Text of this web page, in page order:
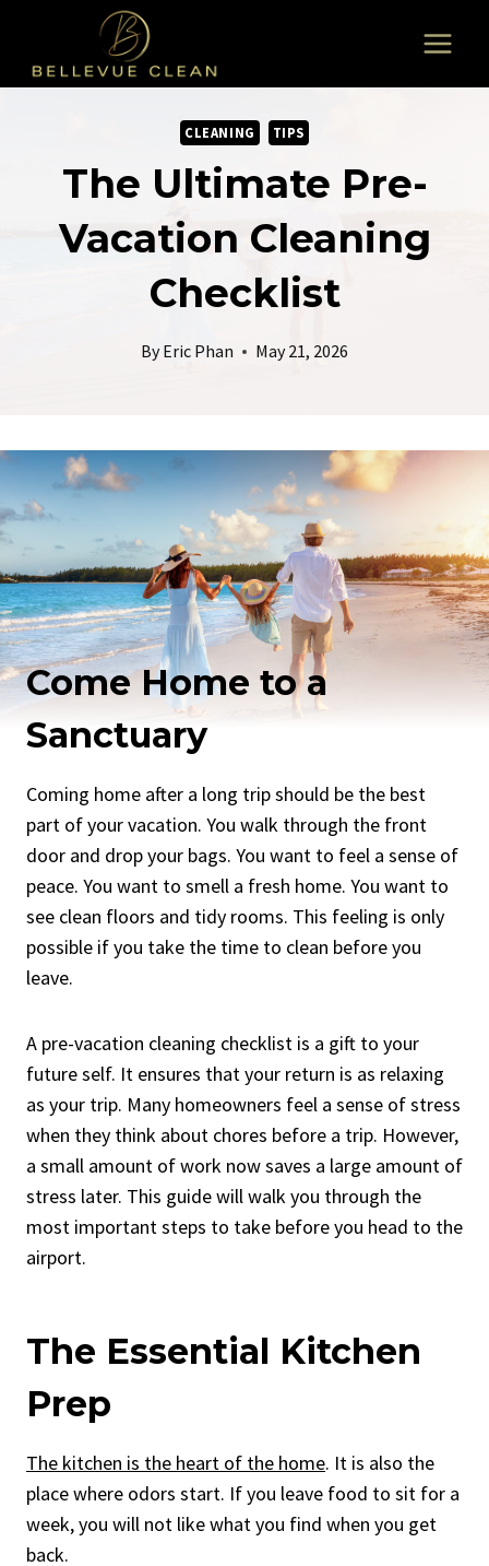
content
CLEANING TIPS
The Ultimate Pre-
Vacation Cleaning
Checklist
By Eric Phan May 21, 2026
Come Home to a
Sanctuary
Coming home after a long trip should be the best
part of your vacation. You walk through the front
door and drop your bags. You want to feel a sense of
peace. You want to smell a fresh home. You want to
see clean floors and tidy rooms. This feeling is only
possible if you take the time to clean before you
leave.
A pre-vacation cleaning checklist is a gift to your
future self. It ensures that your return is as relaxing
as your trip. Many homeowners feel a sense of stress
when they think about chores before a trip. However,
a small amount of work now saves a large amount of
stress later. This guide will walk you through the
most important steps to take before you head to the
airport.
The Essential Kitchen
Prep
The kitchen is the heart of the home. It is also the
place where odors start. If you leave food to sit for a
week, you will not like what you find when you get
back.